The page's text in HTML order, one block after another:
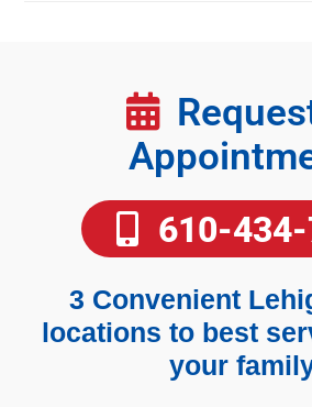
610-
3 Convenient
locations to best
your